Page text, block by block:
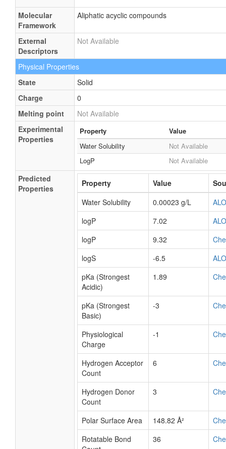
Molecular
Framework
Aliphatic acyclic compounds
External
Descriptors
Not Available
Physical Properties
State
Solid
Charge
0
Melting point
Not Available
Experimental
Properties
Property
Value
Water Solubility
Not Available
LogP
Not Available
Predicted
Properties
Property Value
Water Solubility
0.00023 g/L
logP
7.02
logP
9.32
logS
-6.5
pKa (Strongest
Acidic)
1.89
pKa (Strongest
Basic)
-3
Physiological
Charge
-1
Hydrogen Acceptor
Count
6
Hydrogen Donor
Count
3
Polar Surface Area 148.82 Å²
Rotatable Bond
36